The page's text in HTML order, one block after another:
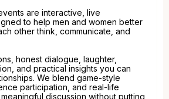
are interactive, live
to help men and women better
other think, communicate, and
honest dialogue, laughter,
and practical insights you can
We blend game-style
participation, and real-life
discussion without putting